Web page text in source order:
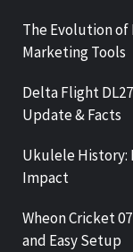
The Evolution of
Marketing Tools
Delta Flight
Update & Facts
Ukulele History:
Impact
Wheon Cricket
and Easy Setup